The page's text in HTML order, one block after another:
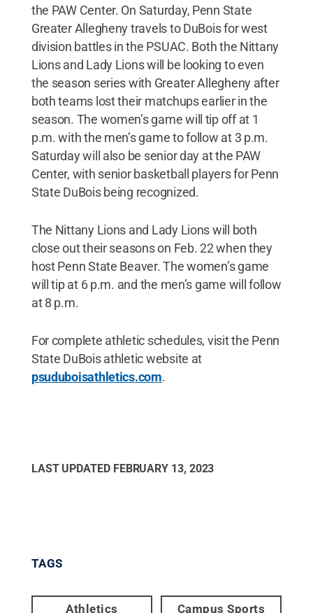
the PAW Center. On Saturday, Penn State
Greater Allegheny travels to DuBois for west
division battles in the PSUAC. Both the Nittany
Lions and Lady Lions will be looking to even
the season series with Greater Allegheny after
both teams lost their matchups earlier in the
season. The women’s game will tip off at 1
p.m. with the men’s game to follow at 3 p.m.
Saturday will also be senior day at the PAW
Center, with senior basketball players for Penn
State DuBois being recognized.
The Nittany Lions and Lady Lions will both
close out their seasons on Feb. 22 when they
host Penn State Beaver. The women’s game
will tip at 6 p.m. and the men’s game will follow
at 8 p.m.
For complete athletic schedules, visit the Penn
State DuBois athletic website at
psuduboisathletics.com.
LAST UPDATED FEBRUARY 13, 2023
TAGS
Athletics Campus Sports